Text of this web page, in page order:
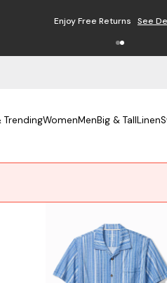
Free Shipping on Orders $125+
TrendingWomenMenBig & TallLinen